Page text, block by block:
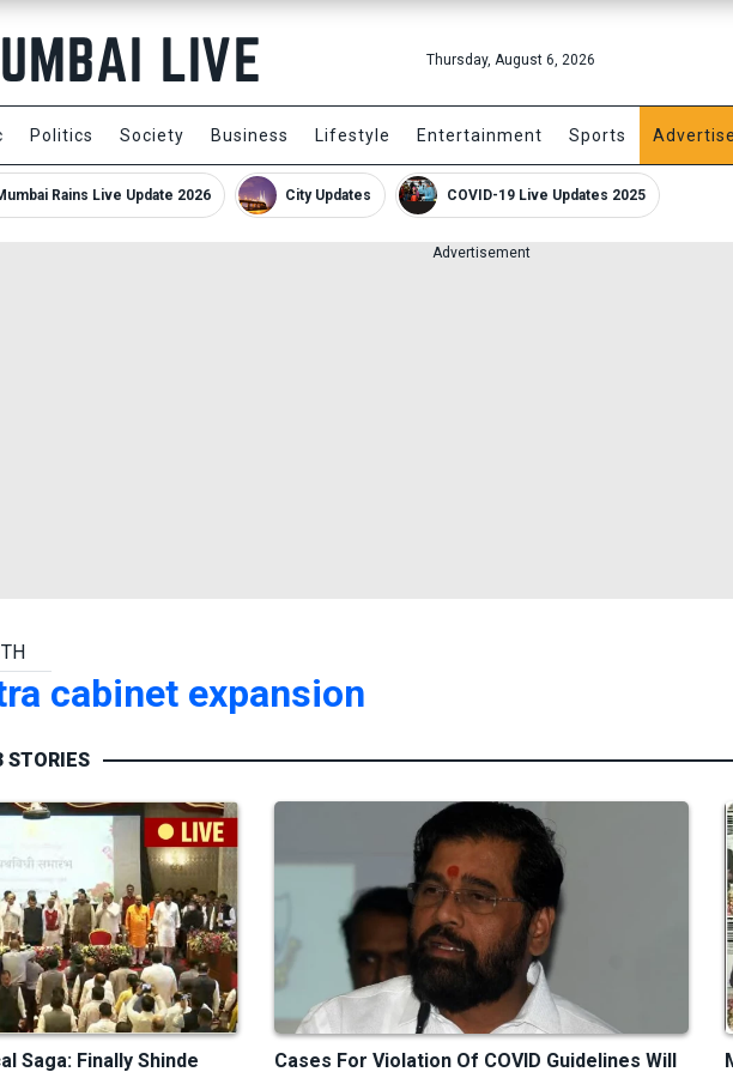
Thursday, August 6, 2026
Politics Society Business Lifestyle Entertainment Sports
Rains Live Update 2026 City Updates COVID-19 Live Updates 2025
Advertisement
cabinet expansion
STORIES
Saga: Finally Shinde
Cases For Violation Of COVID Guidelines Will